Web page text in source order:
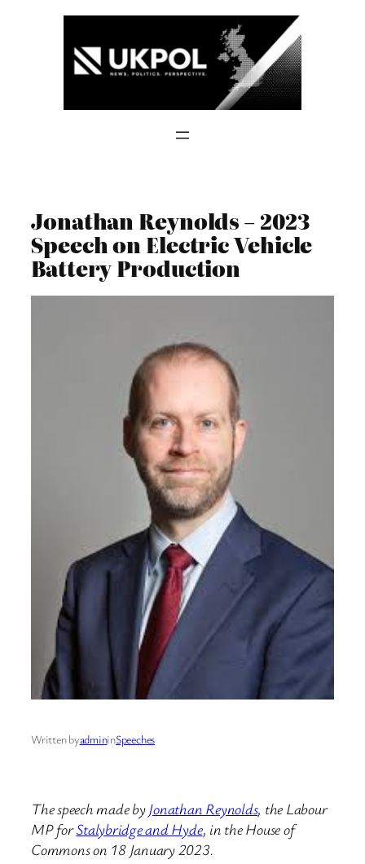
Jonathan Reynolds – 2023
Speech on Electric Vehicle
Battery Production
Written byadmininSpeeches
The speech made by Jonathan Reynolds, the Labour
MP forStalybridge and Hyde, in the House of
Commons on 18 January 2023.